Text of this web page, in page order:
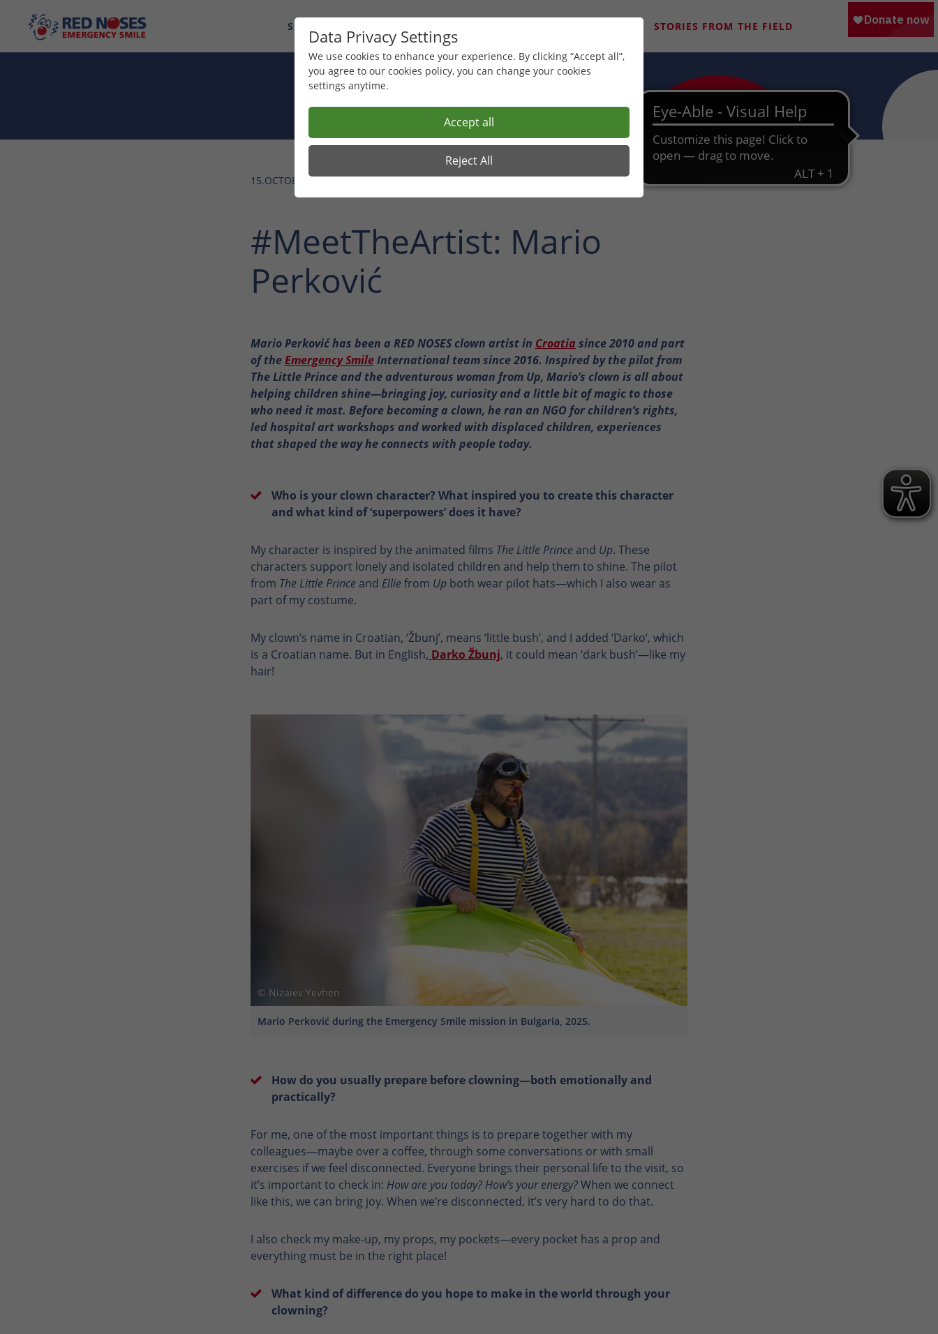
SUPPORT US STORIES FROM THE FIELD
15.OCTOBER 2025
#MeetTheArtist: Mario
Perković
Mario Perković has been a RED NOSES clown artist in Croatia since 2010 and part
of theEmergency SmileInternational team since 2016. Inspired by the pilot from
The Little Prince and the adventurous woman from Up, Mario’s clown is all about
helping children shine—bringing joy, curiosity and a little bit of magic to those
who need it most. Before becoming a clown, he ran an NGO for children’s rights,
led hospital art workshops and worked with displaced children, experiences
that shaped the way he connects with people today.
Who is your clown character? What inspired you to create this character
and what kind of ‘superpowers’ does it have?
My character is inspired by the animated films The Little Princeand Up. These
characters support lonely and isolated children and help them to shine. The pilot
from The Little Princeand Elliefrom Upboth wear pilot hats—which I also wear as
part of my costume.
My clown’s name in Croatian, ‘Žbunj’, means ‘little bush’, and I added ‘Darko’, which
is a Croatian name. But in English, Darko Žbunj, it could mean ‘dark bush’—like my
hair!
© Nizaiev Yevhen
Mario Perković during the Emergency Smile mission in Bulgaria, 2025.
How do you usually prepare before clowning—both emotionally and
practically?
For me, one of the most important things is to prepare together with my
colleagues—maybe over a coffee, through some conversations or with small
exercises if we feel disconnected. Everyone brings their personal life to the visit, so
it’s important to check in: How are you today? How’s your energy?When we connect
like this, we can bring joy. When we’re disconnected, it’s very hard to do that.
I also check my make-up, my props, my pockets—every pocket has a prop and
everything must be in the right place!
What kind of difference do you hope to make in the world through your
clowning?
Data Privacy Settings
We use cookies to enhance your experience. By clicking “Accept all”,
you agree to our cookies policy, you can change your cookies
settings anytime.
Accept all
Reject All